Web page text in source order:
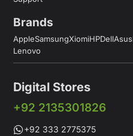
Brands
AppleSamsungXiomiHPDellAsus
Lenovo
Digital Stores
+92 2135301826
+92 333 2775375